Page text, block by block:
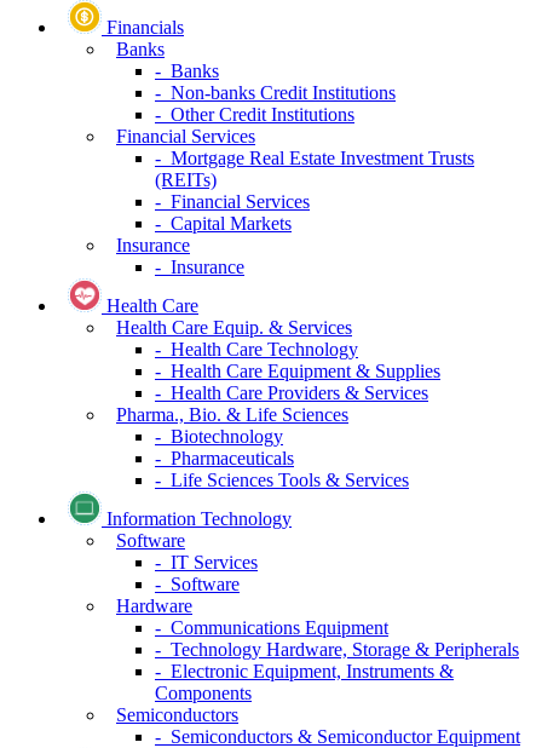
Financials
Banks
- Banks
- Non-banks Credit Institutions
- Other Credit Institutions
Financial Services
- Mortgage Real Estate Investment Trusts
(REITs)
- Financial Services
- Capital Markets
Insurance
- Insurance
Health Care
Health Care Equip. & Services
- Health Care Technology
- Health Care Equipment & Supplies
- Health Care Providers & Services
Pharma., Bio. & Life Sciences
- Biotechnology
- Pharmaceuticals
- Life Sciences Tools & Services
Information Technology
Software
- IT Services
- Software
Hardware
- Communications Equipment
- Technology Hardware, Storage & Peripherals
- Electronic Equipment, Instruments &
Components
Semiconductors
- Semiconductors & Semiconductor Equipment